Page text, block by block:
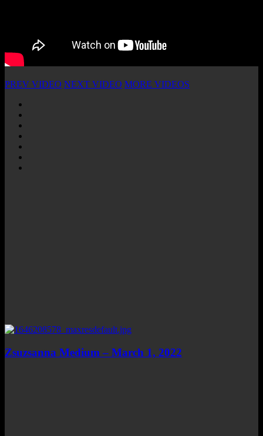
PREV VIDEO NEXT VIDEO MORE VIDEOS
Zsuzsanna Medium – March 1, 2022